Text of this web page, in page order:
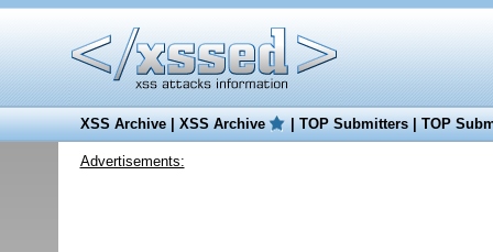
XSS Archive|XSS Archive |TOP Submitters|TOP
Advertisements: